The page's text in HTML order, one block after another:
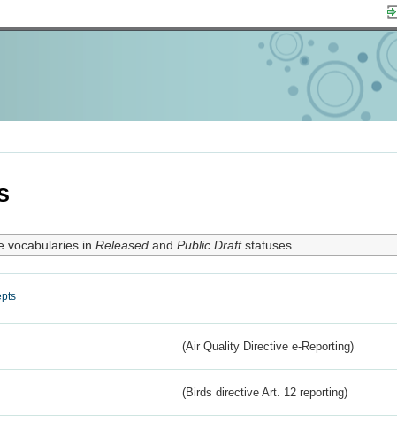
vocabularies in Releasedand Public Draftstatuses.
(Air Quality Directive e-Reporting)
(Birds directive Art. 12 reporting)